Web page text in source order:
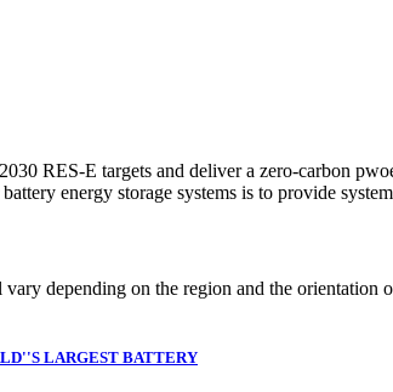
RES-E targets and deliver a zero-carbon
energy storage systems is to provide
depending on the region and the
LARGEST BATTERY